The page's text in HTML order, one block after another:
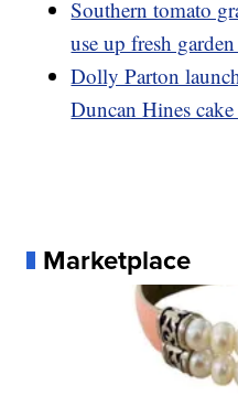
Southern tomato
use up fresh
Dolly Parton
Duncan Hines
Marketplace